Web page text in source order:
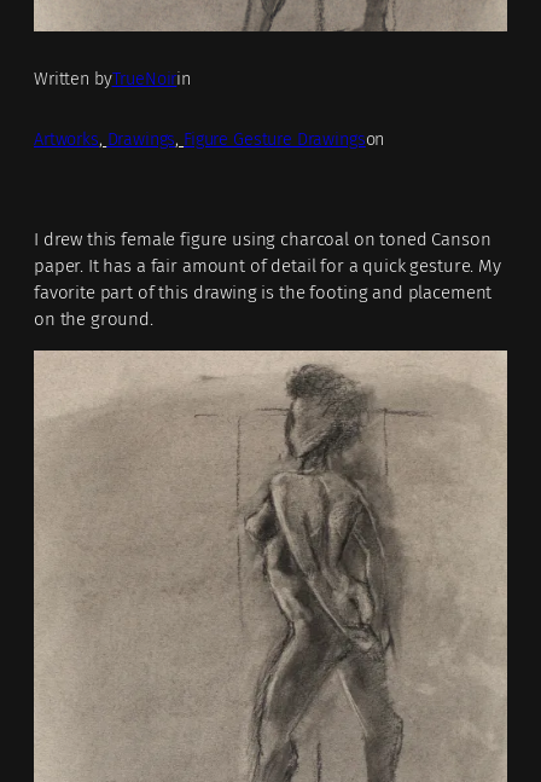
Written byTrueNoirin
Artworks, Drawings, Figure Gesture Drawingson
I drew this female figure using charcoal on toned Canson
paper. It has a fair amount of detail for a quick gesture. My
favorite part of this drawing is the footing and placement
on the ground.